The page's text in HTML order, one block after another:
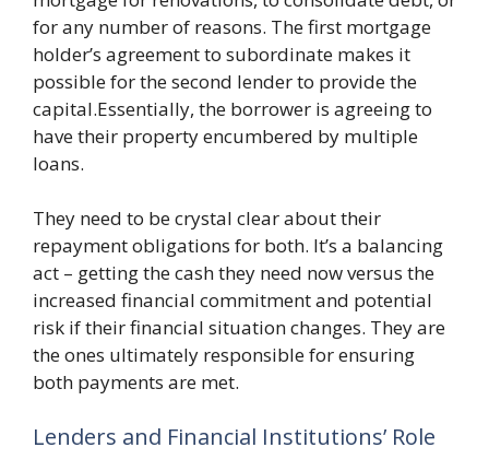
for any number of reasons. The first mortgage
holder’s agreement to subordinate makes it
possible for the second lender to provide the
capital.Essentially, the borrower is agreeing to
have their property encumbered by multiple
loans.
They need to be crystal clear about their
repayment obligations for both. It’s a balancing
act – getting the cash they need now versus the
increased financial commitment and potential
risk if their financial situation changes. They are
the ones ultimately responsible for ensuring
both payments are met.
Lenders and Financial Institutions’ Role